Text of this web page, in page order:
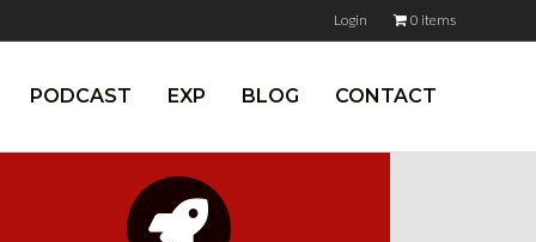
Login 0 items
PODCAST EXP BLOG CONTACT